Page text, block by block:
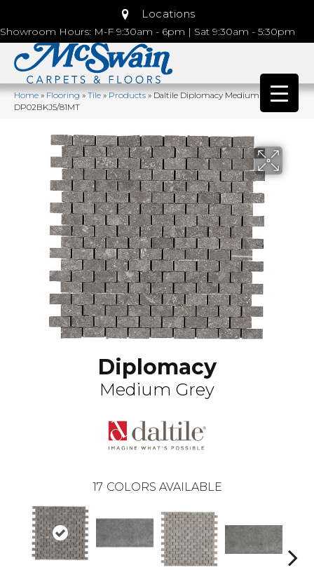
Locations
Showroom Hours: M-F 9:30am - 6pm | Sat 9:30am - 5:30pm
Home»Flooring»Tile»Products»Daltile Diplomacy Medium Grey
DP02BKJ5/81MT
Diplomacy
Medium Grey
17 COLORS AVAILABLE